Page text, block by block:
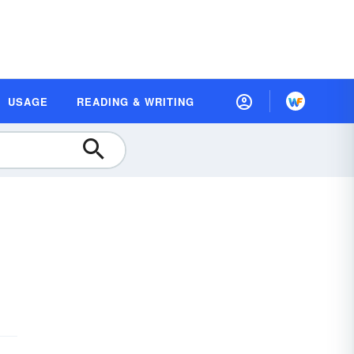
USAGE READING & WRITING